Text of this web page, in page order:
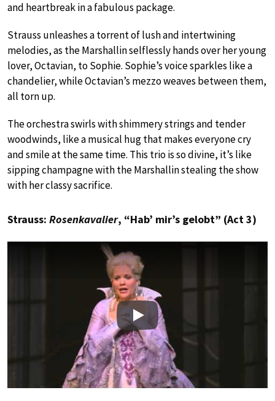
and heartbreak in a fabulous package.
Strauss unleashes a torrent of lush and intertwining
melodies, as the Marshallin selflessly hands over her young
lover, Octavian, to Sophie. Sophie’s voice sparkles like a
chandelier, while Octavian’s mezzo weaves between them,
all torn up.
The orchestra swirls with shimmery strings and tender
woodwinds, like a musical hug that makes everyone cry
and smile at the same time. This trio is so divine, it’s like
sipping champagne with the Marshallin stealing the show
with her classy sacrifice.
Strauss: Rosenkavalier, “Hab’ mir’s gelobt” (Act 3)
Play